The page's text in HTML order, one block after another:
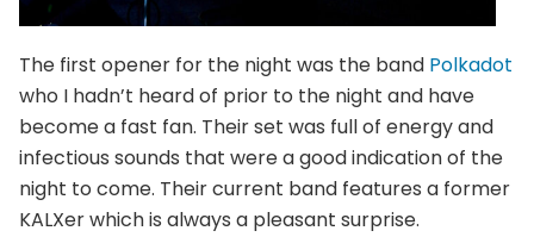
The first opener for the night was the band Polkadot
who I hadn’t heard of prior to the night and have
become a fast fan. Their set was full of energy and
infectious sounds that were a good indication of the
night to come. Their current band features a former
KALXer which is always a pleasant surprise.